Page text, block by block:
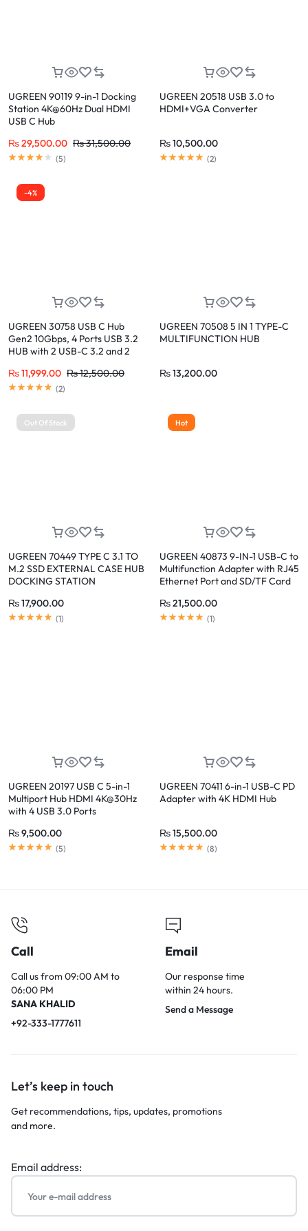
UGREEN 90119 9-in-1 Docking
Station 4K@60Hz Dual HDMI
USB C Hub
₨29,500.00 ₨31,500.00
(5)
UGREEN 20518 USB 3.0 to
HDMI+VGA Converter
₨10,500.00
(2)
-4%
UGREEN 30758 USB C Hub
Gen2 10Gbps, 4 Ports USB 3.2
HUB with 2 USB-C 3.2 and 2
₨11,999.00 ₨12,500.00
(2)
UGREEN 70508 5 IN 1 TYPE-C
MULTIFUNCTION HUB
₨13,200.00
Out Of Stock
UGREEN 70449 TYPE C 3.1 TO
M.2 SSD EXTERNAL CASE HUB
DOCKING STATION
₨17,900.00
(1)
Hot
UGREEN 40873 9-IN-1 USB-C to
Multifunction Adapter with RJ45
Ethernet Port and SD/TF Card
₨21,500.00
(1)
UGREEN 20197 USB C 5-in-1
Multiport Hub HDMI 4K@30Hz
with 4 USB 3.0 Ports
₨9,500.00
(5)
UGREEN 70411 6-in-1 USB-C PD
Adapter with 4K HDMI Hub
₨15,500.00
(8)
Call
Call us from 09:00 AM to
06:00 PM
SANA KHALID
+92-333-1777611
Email
Our response time
within 24 hours.
Send a Message
Let’s keep in touch
Get recommendations, tips, updates, promotions
and more.
Email address: